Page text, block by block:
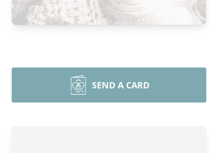
SEND A CARD